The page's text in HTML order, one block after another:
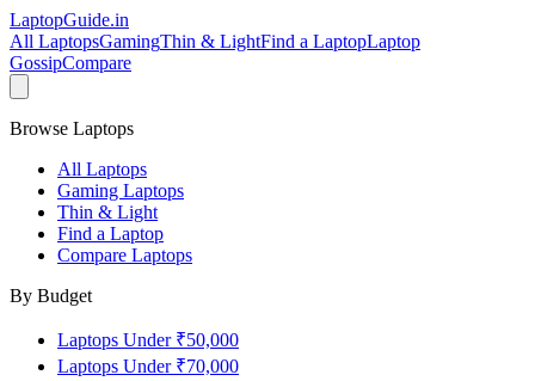
LaptopGuide.in
All LaptopsGamingThin & LightFind a LaptopLaptop
GossipCompare
Browse Laptops
All Laptops
Gaming Laptops
Thin & Light
Find a Laptop
Compare Laptops
By Budget
Laptops Under ₹50,000
Laptops Under ₹70,000